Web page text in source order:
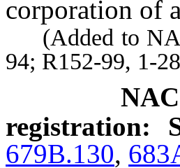
corporation of
(Added to
94; R152-99, 1-
registration:
679B.130,